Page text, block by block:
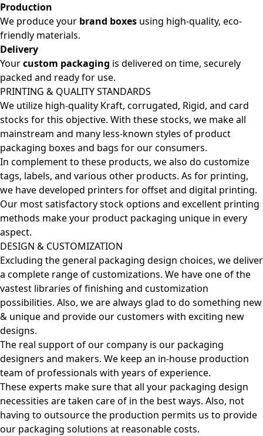
Production
We produce your brand boxes using high-quality, eco-
friendly materials.
Delivery
Yourcustom packaging is delivered on time, securely
packed and ready for use.
PRINTING & QUALITY STANDARDS
We utilize high-quality Kraft, corrugated, Rigid, and card
stocks for this objective. With these stocks, we make all
mainstream and many less-known styles of product
packaging boxes and bags for our consumers.
In complement to these products, we also do customize
tags, labels, and various other products. As for printing,
we have developed printers for offset and digital printing.
Our most satisfactory stock options and excellent printing
methods make your product packaging unique in every
aspect.
DESIGN & CUSTOMIZATION
Excluding the general packaging design choices, we deliver
a complete range of customizations. We have one of the
vastest libraries of finishing and customization
possibilities. Also, we are always glad to do something new
& unique and provide our customers with exciting new
designs.
The real support of our company is our packaging
designers and makers. We keep an in-house production
team of professionals with years of experience.
These experts make sure that all your packaging design
necessities are taken care of in the best ways. Also, not
having to outsource the production permits us to provide
our packaging solutions at reasonable costs.